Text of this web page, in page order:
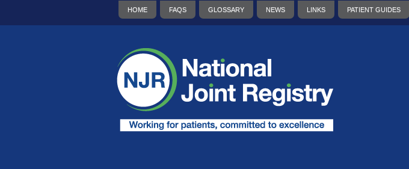
HOME FAQS GLOSSARY NEWS LINKS PATIENT GUIDES